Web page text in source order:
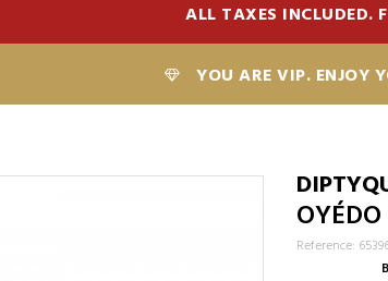
ALL TAXES INCLUDED.
YOU ARE VIP. ENJOY
Reference: